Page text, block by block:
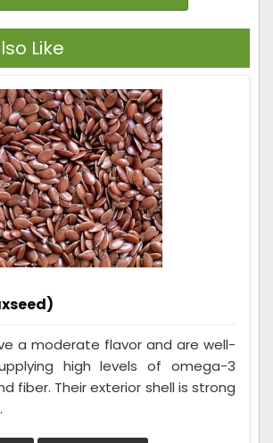
Like
a moderate flavor and are well-
high levels of omega-3
fiber. Their exterior shell is strong